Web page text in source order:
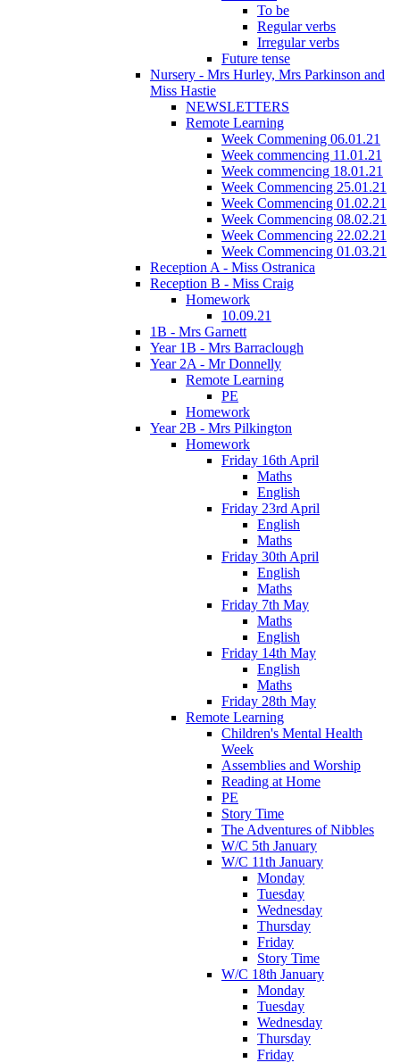
To be
Regular verbs
Irregular verbs
Future tense
Nursery - Mrs Hurley, Mrs Parkinson and
Miss Hastie
NEWSLETTERS
Remote Learning
Week Commening 06.01.21
Week commencing 11.01.21
Week commencing 18.01.21
Week Commencing 25.01.21
Week Commencing 01.02.21
Week Commencing 08.02.21
Week Commencing 22.02.21
Week Commencing 01.03.21
Reception A - Miss Ostranica
Reception B - Miss Craig
Homework
10.09.21
1B - Mrs Garnett
Year 1B - Mrs Barraclough
Year 2A - Mr Donnelly
Remote Learning
PE
Homework
Year 2B - Mrs Pilkington
Homework
Friday 16th April
Maths
English
Friday 23rd April
English
Maths
Friday 30th April
English
Maths
Friday 7th May
Maths
English
Friday 14th May
English
Maths
Friday 28th May
Remote Learning
Children's Mental Health
Week
Assemblies and Worship
Reading at Home
PE
Story Time
The Adventures of Nibbles
W/C 5th January
W/C 11th January
Monday
Tuesday
Wednesday
Thursday
Friday
Story Time
W/C 18th January
Monday
Tuesday
Wednesday
Thursday
Friday